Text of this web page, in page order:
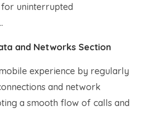
uninterrupted
and Networks Section
experience by regularly
and network
a smooth flow of calls and